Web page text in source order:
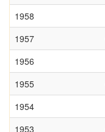
1958
1957
1956
1955
1954
1953